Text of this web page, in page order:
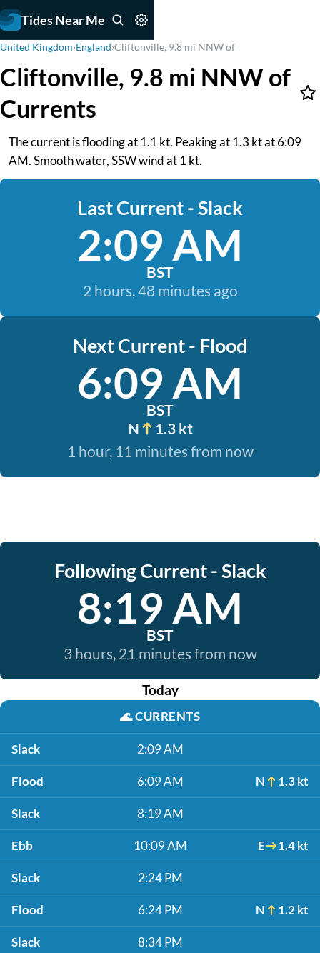
Tides Near Me
United Kingdom›England›Cliftonville, 9.8 mi NNW of
Cliftonville, 9.8 mi NNW of
Currents
The current is flooding at 1.1 kt. Peaking at 1.3 kt at 6:09
AM. Smooth water, SSW wind at 1 kt.
Last Current - Slack
2:09 AM
BST
2 hours, 48 minutes ago
Next Current - Flood
6:09 AM
BST
N
1.3 kt
1 hour, 11 minutes from now
Following Current - Slack
8:19 AM
BST
3 hours, 21 minutes from now
Today
🌊CURRENTS
Slack 2:09 AM
Flood 6:09 AM N 1.3 kt
Slack 8:19 AM
Ebb 10:09 AM E 1.4 kt
Slack 2:24 PM
Flood 6:24 PM N 1.2 kt
Slack 8:34 PM